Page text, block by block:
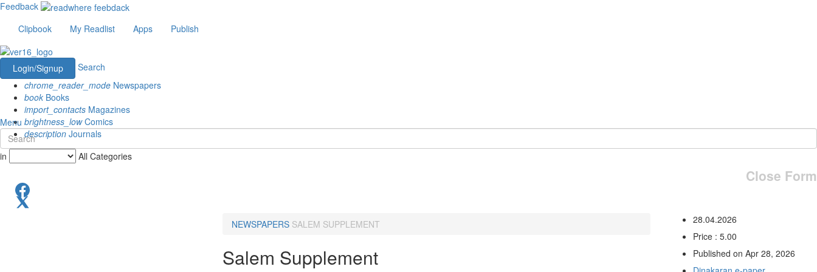
Feedback
Clipbook
My Readlist Apps Publish
Login/Signup
Search
chrome_reader_mode Newspapers
book Books
import_contacts Magazines
brightness_lowComics
description Journals
Menu
in All Categories
Close Form
NEWSPAPERS SALEM SUPPLEMENT
Salem Supplement
28.04.2026
Price : 5.00
Published on Apr 28, 2026